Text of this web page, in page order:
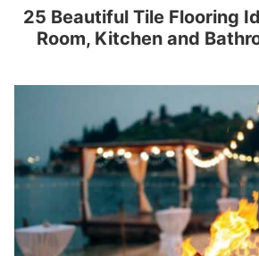
25 Beautiful Tile Flooring
Room, Kitchen and